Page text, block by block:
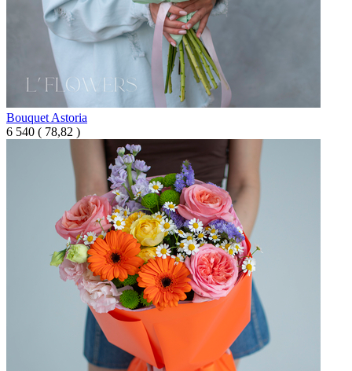
Bouquet Astoria
6 540 ( 78,82 )